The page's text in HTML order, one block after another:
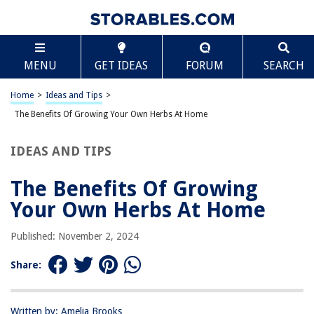
MENU GET IDEAS FORUM SEARCH
Home > Ideas and Tips >
The Benefits Of Growing Your Own Herbs At Home
IDEAS AND TIPS
The Benefits Of Growing
Your Own Herbs At Home
Published: November 2, 2024
Share:
Written by: Amelia Brooks
TABLE OF CONTENTS
The Benefits Of Growing Your Own Herbs At Home
Health Benefits
Cost-Effective
Therapeutic Benefits
RELATED ARTICLES
How Long To Grow Herbs From Seed
How To Make Your Own 12-Gauge Shotgun For Home Defense
Scroll